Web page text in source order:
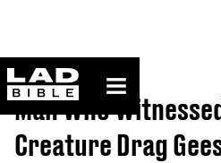
ladbible homepage
Home>News
Man Who
Creature Drag